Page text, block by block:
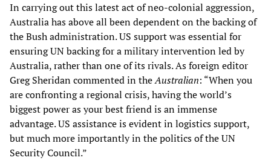
In carrying out this latest act of neo-colonial aggression,
Australia has above all been dependent on the backing of
the Bush administration. US support was essential for
ensuring UN backing for a military intervention led by
Australia, rather than one of its rivals. As foreign editor
Greg Sheridan commented in theAustralian: “When you
are confronting a regional crisis, having the world’s
biggest power as your best friend is an immense
advantage. US assistance is evident in logistics support,
but much more importantly in the politics of the UN
Security Council.”